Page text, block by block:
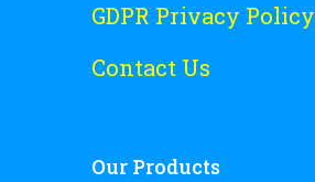
GDPR Privacy Policy
Contact Us
Our Products